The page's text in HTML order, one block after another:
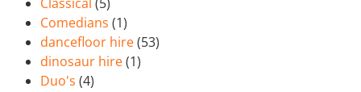
Comedians (1)
dancefloor hire(53)
dinosaur hire(1)
Duo's (4)